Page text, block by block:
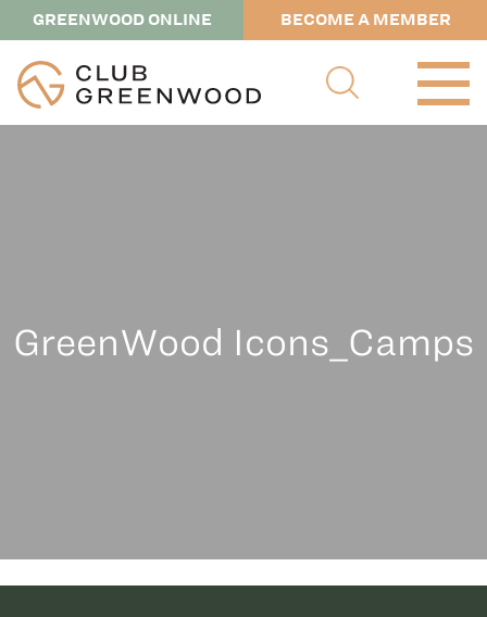
GREENWOOD ONLINE BECOME A MEMBER
GreenWood Icons_Camps